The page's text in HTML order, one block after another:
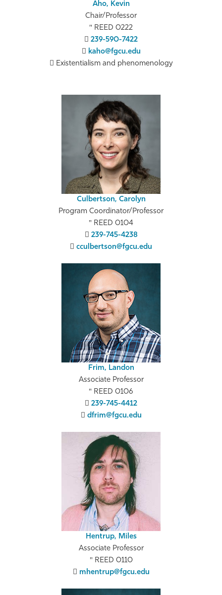
Aho, Kevin
Chair/Professor
REED 0222
239-590-7422
kaho@fgcu.edu
Existentialism and phenomenology
Culbertson, Carolyn
Program Coordinator/Professor
REED 0104
239-745-4238
cculbertson@fgcu.edu
Frim, Landon
Associate Professor
REED 0106
239-745-4412
dfrim@fgcu.edu
Hentrup, Miles
Associate Professor
REED 0110
mhentrup@fgcu.edu